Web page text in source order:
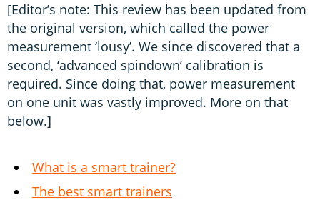
[Editor’s note: This review has been updated from
the original version, which called the power
measurement ‘lousy’. We since discovered that a
second, ‘advanced spindown’ calibration is
required. Since doing that, power measurement
on one unit was vastly improved. More on that
below.]
What is a smart trainer?
The best smart trainers